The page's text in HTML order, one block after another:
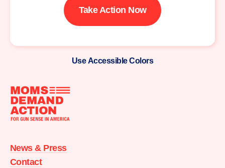
Take Action Now
Use Accessible Colors
Action
home
News & Press
Contact